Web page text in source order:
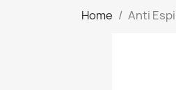
Home Anti